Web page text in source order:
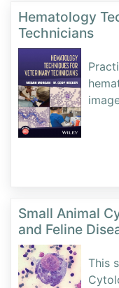
Hematology
Technicians
Small Animal
and Feline
This